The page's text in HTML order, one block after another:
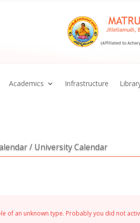
Academics Infrastructure
/ University Calendar
of an unknown type. Probably you did not